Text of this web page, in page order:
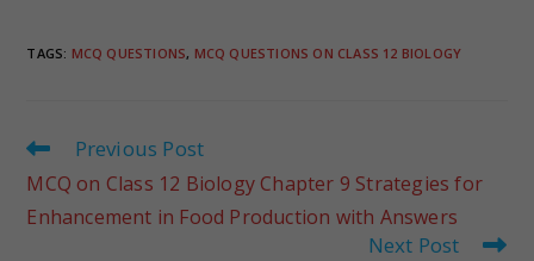
TAGS: MCQ QUESTIONS, MCQ QUESTIONS ON CLASS 12 BIOLOGY
Previous Post
MCQ on Class 12 Biology Chapter 9 Strategies for
Enhancement in Food Production with Answers
Next Post